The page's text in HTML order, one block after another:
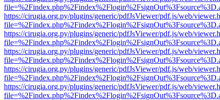
https://cirugia.org.py/plugins/generic/pdfJsViewer/pdf.js/web/
https://cirugia.org.py/plugins/generic/pdfJsViewer/pdf.js/web/
https://cirugia.org.py/plugins/generic/pdfJsViewer/pdf.js/web/
https://cirugia.org.py/plugins/generic/pdfJsViewer/pdf.js/web/
https://cirugia.org.py/plugins/generic/pdfJsViewer/pdf.js/web/